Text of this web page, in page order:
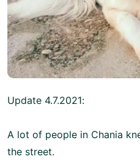
Update 4.7.2021:
A lot of people in Chania
the street.